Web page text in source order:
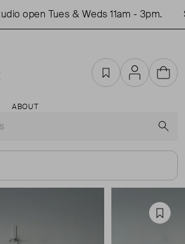
open Tues & Weds 11am - 3pm.
ABOUT
FavouritesAccountCart